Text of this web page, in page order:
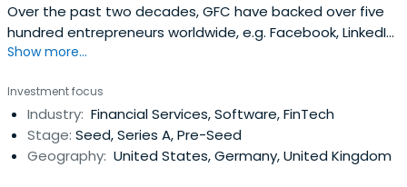
Over the past two decades, GFC have backed over five
hundred entrepreneurs worldwide, e.g. Facebook, LinkedIn,
Slack, and Away Travel.
Show more...
Investment focus
Industry: Financial Services, Software, FinTech
Stage: Seed, Series A, Pre-Seed
Geography: United States, Germany, United Kingdom